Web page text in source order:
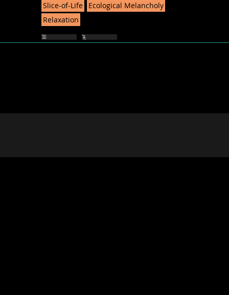
Slice-of-Life
Ecological Melancholy
Relaxation